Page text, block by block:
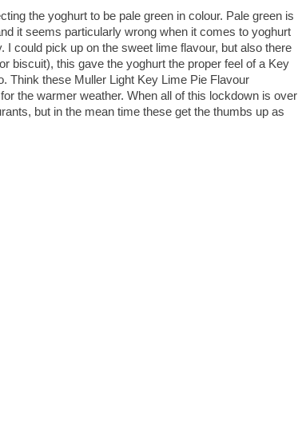
the yoghurt to be pale green in colour. Pale green is
it seems particularly wrong when it comes to yoghurt
could pick up on the sweet lime flavour, but also there
biscuit), this gave the yoghurt the proper feel of a Key
Think these Muller Light Key Lime Pie Flavour
the warmer weather. When all of this lockdown is over
but in the mean time these get the thumbs up as